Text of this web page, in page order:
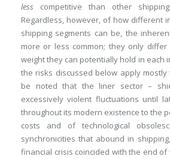
less competitive than other
Regardless, however, of how different
shipping segments can be, the
more or less common; they only
weight they can potentially hold in each
the risks discussed below apply
be noted that the liner sector –
excessively violent fluctuations until
throughout its modern existence to the
costs and of technological
synchronicities that abound in
financial crisis coincided with the end